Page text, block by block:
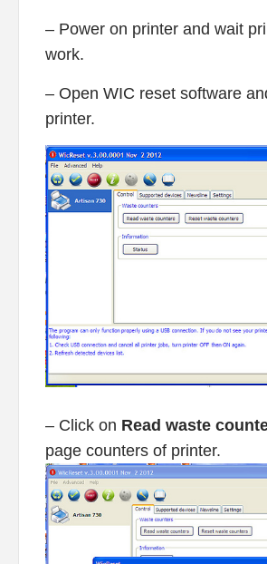
– Power on printer and wait
work.
– Open WIC reset software
printer.
– Click on Read waste
page counters of printer.